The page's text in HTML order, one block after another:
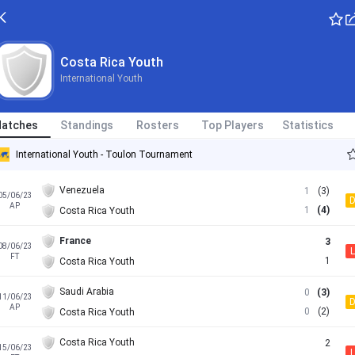
Costa Rica Youth
International Youth
Standings Rosters Top Players Statistics
International Youth - Toulon Tournament
06/23
AP
Venezuela
Costa Rica Youth
1
1
(3)
(4)
D
06/23
FT
France
Costa Rica Youth
3
1
L
06/23
AP
Saudi Arabia
Costa Rica Youth
0
0
(3)
(2)
D
06/23
Costa Rica Youth
2
L